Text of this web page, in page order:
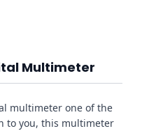
Multimeter
multimeter one of the
to you, this multimeter